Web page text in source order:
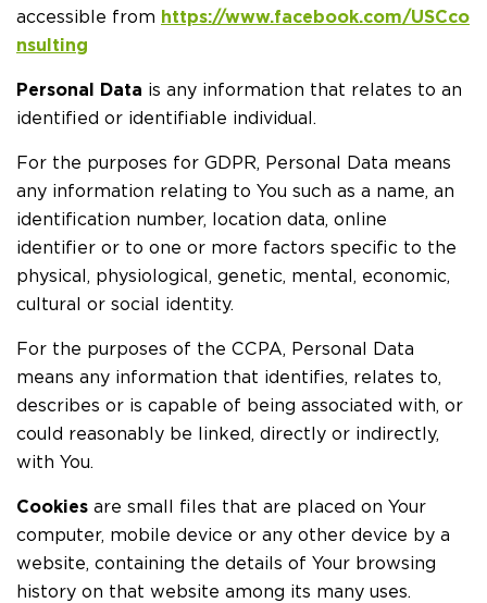
accessible from https://www.facebook.com/USCco
nsulting
Personal Data is any information that relates to an
identified or identifiable individual.
For the purposes for GDPR, Personal Data means
any information relating to You such as a name, an
identification number, location data, online
identifier or to one or more factors specific to the
physical, physiological, genetic, mental, economic,
cultural or social identity.
For the purposes of the CCPA, Personal Data
means any information that identifies, relates to,
describes or is capable of being associated with, or
could reasonably be linked, directly or indirectly,
with You.
Cookies are small files that are placed on Your
computer, mobile device or any other device by a
website, containing the details of Your browsing
history on that website among its many uses.